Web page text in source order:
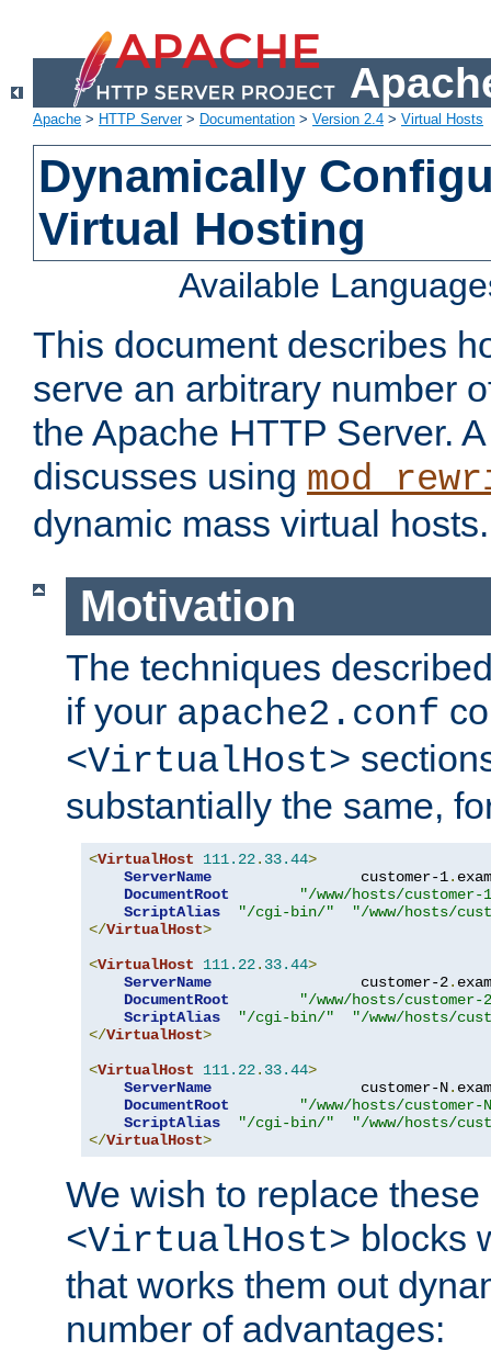
Apache > HTTP Server> Documentation > Version 2.4 > Virtual Hosts
Dynamically
Virtual Hosting
Available
This document describes
serve an arbitrary number
the Apache HTTP Server.
discusses using
dynamic mass virtual hosts.
Motivation
The techniques
if your apache2.conf
<VirtualHost>
substantially the same,
<VirtualHost 111.22. 33.44>
ServerName
                 customer-1
.
DocumentRoot
"/www/hosts/customer-
ScriptAlias
"/cgi-bin/"
"/www/hosts/
</VirtualHost>
<VirtualHost 111.22. 33.44>
ServerName
                 customer-2
.
DocumentRoot
"/www/hosts/customer-
ScriptAlias
"/cgi-bin/"
"/www/hosts/
</VirtualHost>
<VirtualHost 111.22. 33.44>
ServerName
                 customer-N
.
DocumentRoot
"/www/hosts/customer-
ScriptAlias
"/cgi-bin/"
"/www/hosts/
</VirtualHost>
We wish to replace
<VirtualHost> blocks
that works them out
number of advantages: